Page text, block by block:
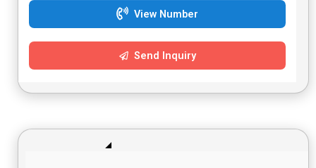
View Number
Send Inquiry